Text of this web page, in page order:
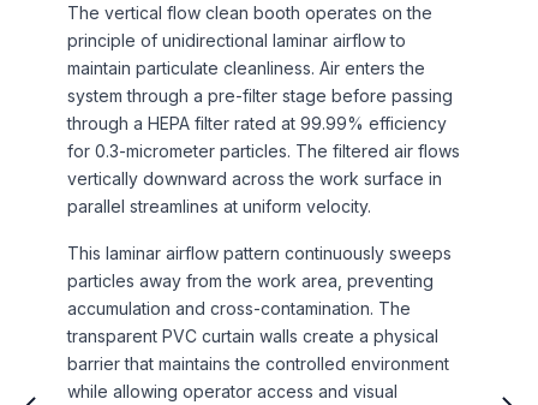
The vertical flow clean booth operates on the
principle of unidirectional laminar airflow to
maintain particulate cleanliness. Air enters the
system through a pre-filter stage before passing
through a HEPA filter rated at 99.99% efficiency
for 0.3-micrometer particles. The filtered air flows
vertically downward across the work surface in
parallel streamlines at uniform velocity.
This laminar airflow pattern continuously sweeps
particles away from the work area, preventing
accumulation and cross-contamination. The
transparent PVC curtain walls create a physical
barrier that maintains the controlled environment
while allowing operator access and visual